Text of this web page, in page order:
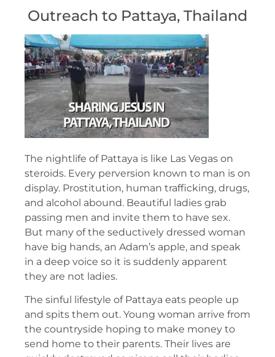
Outreach to Pattaya, Thailand
The nightlife of Pattaya is like Las Vegas on
steroids. Every perversion known to man is on
display. Prostitution, human trafficking, drugs,
and alcohol abound. Beautiful ladies grab
passing men and invite them to have sex.
But many of the seductively dressed woman
have big hands, an Adam’s apple, and speak
in a deep voice so it is suddenly apparent
they are not ladies.
The sinful lifestyle of Pattaya eats people up
and spits them out. Young woman arrive from
the countryside hoping to make money to
send home to their parents. Their lives are